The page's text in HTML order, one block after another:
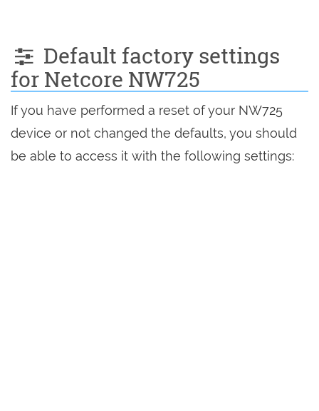
Default factory settings
for Netcore NW725
If you have performed a reset of your NW725
device or not changed the defaults, you should
be able to access it with the following settings: